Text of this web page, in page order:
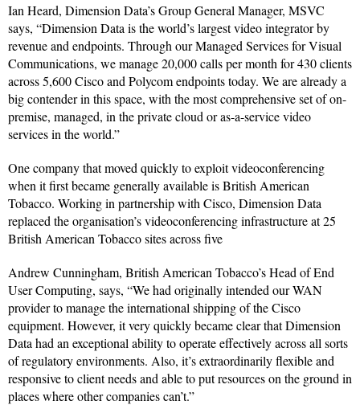
Ian Heard, Dimension Data’s Group General Manager, MSVC
says, “Dimension Data is the world’s largest video integrator by
revenue and endpoints. Through our Managed Services for Visual
Communications, we manage 20,000 calls per month for 430 clients
across 5,600 Cisco and Polycom endpoints today. We are already a
big contender in this space, with the most comprehensive set of on-
premise, managed, in the private cloud or as-a-service video
services in the world.”
One company that moved quickly to exploit videoconferencing
when it first became generally available is British American
Tobacco. Working in partnership with Cisco, Dimension Data
replaced the organisation’s videoconferencing infrastructure at 25
British American Tobacco sites across five
Andrew Cunningham, British American Tobacco’s Head of End
User Computing, says, “We had originally intended our WAN
provider to manage the international shipping of the Cisco
equipment. However, it very quickly became clear that Dimension
Data had an exceptional ability to operate effectively across all sorts
of regulatory environments. Also, it’s extraordinarily flexible and
responsive to client needs and able to put resources on the ground in
places where other companies can’t.”